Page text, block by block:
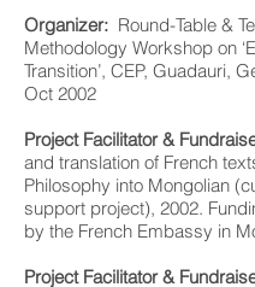
Organizer: Round-Table &
Methodology Workshop on
Transition’, CEP, Guadauri,
Oct 2002
Project Facilitator &
and translation of French
Philosophy into Mongolian
support project), 2002.
by the French Embassy in
Project Facilitator &